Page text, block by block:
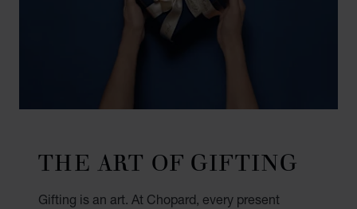
THE ART OF GIFTING
Gifting is an art. At Chopard, every present